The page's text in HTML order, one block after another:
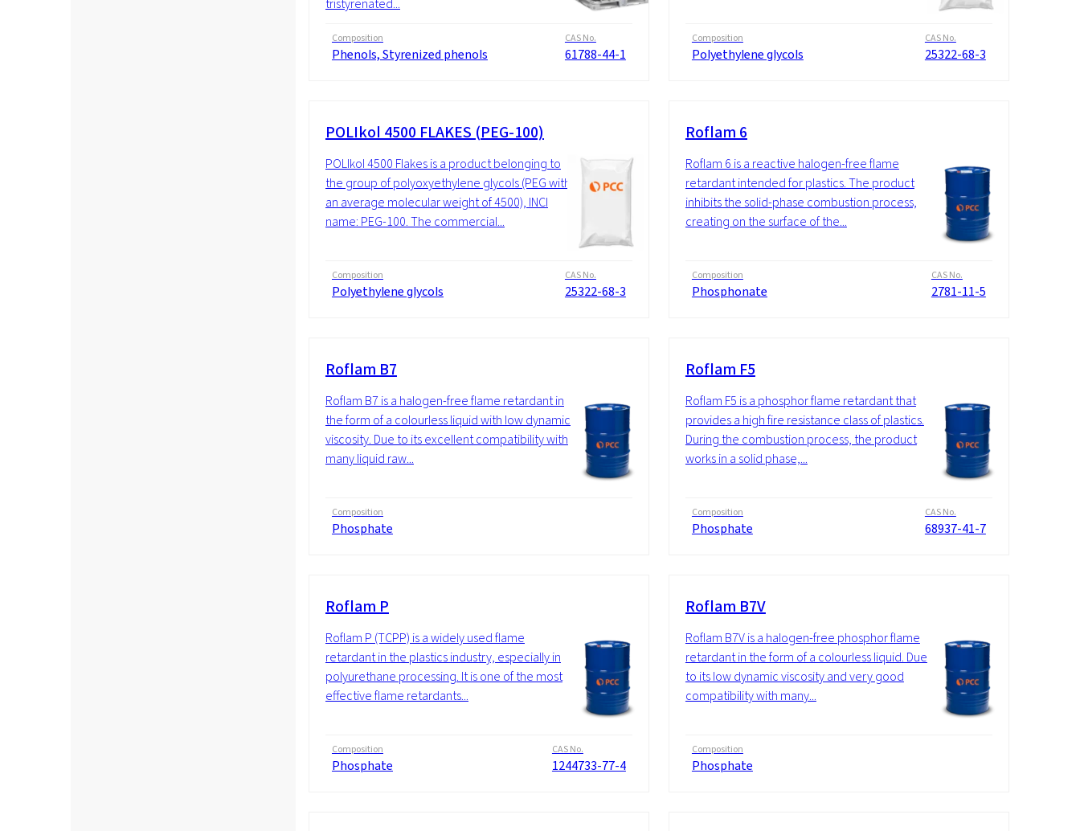
tristyrenated...
Composition
Phenols, Styrenized phenols
CAS No.
61788-44-1
Composition
Polyethylene glycols
CAS No.
25322-68-3
POLIkol 4500 FLAKES (PEG-100)
POLIkol 4500 Flakes is a product belonging to
the group of polyoxyethylene glycols (PEG with
an average molecular weight of 4500), INCI
name: PEG-100. The commercial...
Composition
Polyethylene glycols
CAS No.
25322-68-3
Roflam 6
Roflam 6 is a reactive halogen-free flame
retardant intended for plastics. The product
inhibits the solid-phase combustion process,
creating on the surface of the...
Composition
Phosphonate
CAS No.
2781-11-5
Roflam B7
Roflam B7 is a halogen-free flame retardant in
the form of a colourless liquid with low dynamic
viscosity. Due to its excellent compatibility with
many liquid raw...
Composition
Phosphate
Roflam F5
Roflam F5 is a phosphor flame retardant that
provides a high fire resistance class of plastics.
During the combustion process, the product
works in a solid phase,...
Composition
Phosphate
CAS No.
68937-41-7
Roflam P
Roflam P (TCPP) is a widely used flame
retardant in the plastics industry, especially in
polyurethane processing. It is one of the most
effective flame retardants...
Composition
Phosphate
CAS No.
1244733-77-4
Roflam B7V
Roflam B7V is a halogen-free phosphor flame
retardant in the form of a colourless liquid. Due
to its low dynamic viscosity and very good
compatibility with many...
Composition
Phosphate